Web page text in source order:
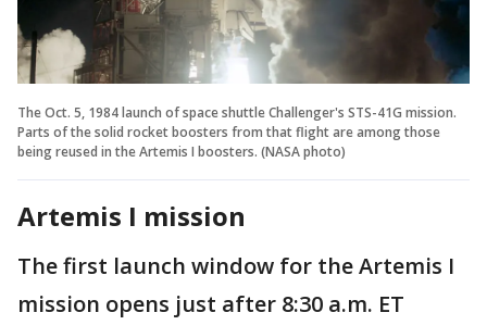
The Oct. 5, 1984 launch of space shuttle Challenger's STS-41G mission.
Parts of the solid rocket boosters from that flight are among those
being reused in the Artemis I boosters. (NASA photo)
Artemis I mission
The first launch window for the Artemis I
mission opens just after 8:30 a.m. ET